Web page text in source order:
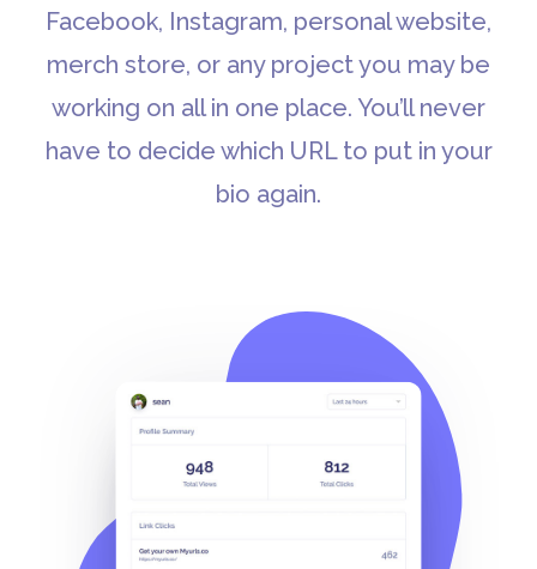
Facebook, Instagram, personal website,
merch store, or any project you may be
working on all in one place. You’ll never
have to decide which URL to put in your
bio again.